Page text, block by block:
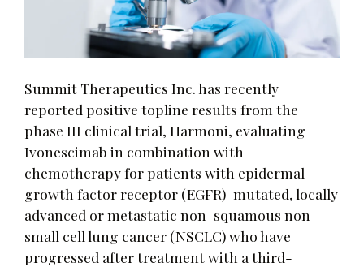
Summit Therapeutics Inc. has recently
reported positive topline results from the
phase III clinical trial, Harmoni, evaluating
Ivonescimab in combination with
chemotherapy for patients with epidermal
growth factor receptor (EGFR)-mutated, locally
advanced or metastatic non-squamous non-
small cell lung cancer (NSCLC) who have
progressed after treatment with a third-